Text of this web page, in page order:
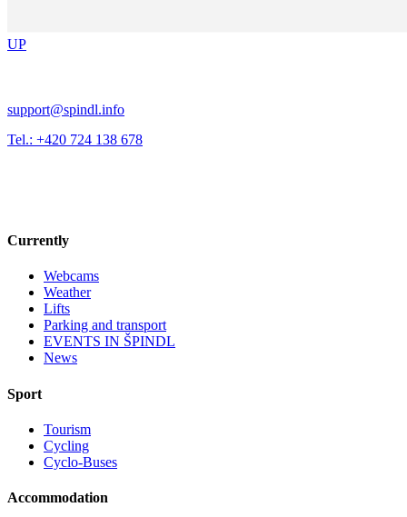
UP
support@spindl.info
Tel.: +420 724 138 678
Currently
Webcams
Weather
Lifts
Parking and transport
EVENTS IN ŠPINDL
News
Sport
Tourism
Cycling
Cyclo-Buses
Accommodation